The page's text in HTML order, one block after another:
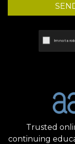
Trusted
continuing